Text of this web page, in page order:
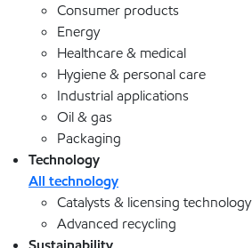
Consumer products
Energy
Healthcare & medical
Hygiene & personal care
Industrial applications
Oil & gas
Packaging
Technology
All technology
Catalysts & licensing technology
Advanced recycling